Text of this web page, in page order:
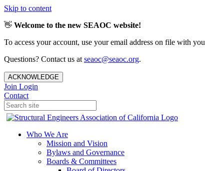
Skip to content
👋 Welcome to the new SEAOC website!
To access your account, use your email address on file with
Questions? Contact us at seaoc@seaoc.org.
ACKNOWLEDGE
Join Login
Contact
Who We Are
Mission and Vision
Bylaws and Governance
Boards & Committees